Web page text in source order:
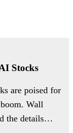
Stocks
are poised for
Wall
the details…